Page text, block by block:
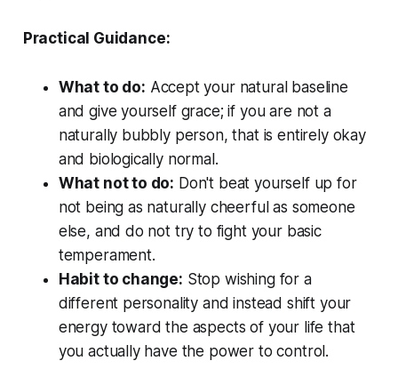
Practical Guidance:
What to do: Accept your natural baseline
and give yourself grace; if you are not a
naturally bubbly person, that is entirely okay
and biologically normal.
What not to do: Don't beat yourself up for
not being as naturally cheerful as someone
else, and do not try to fight your basic
temperament.
Habit to change: Stop wishing for a
different personality and instead shift your
energy toward the aspects of your life that
you actually have the power to control.